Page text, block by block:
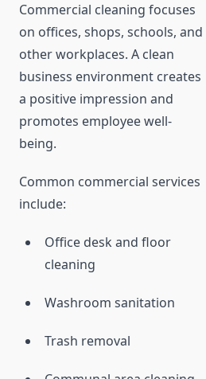
Commercial cleaning focuses
on offices, shops, schools, and
other workplaces. A clean
business environment creates
a positive impression and
promotes employee well-
being.
Common commercial services
include:
Office desk and floor
cleaning
Washroom sanitation
Trash removal